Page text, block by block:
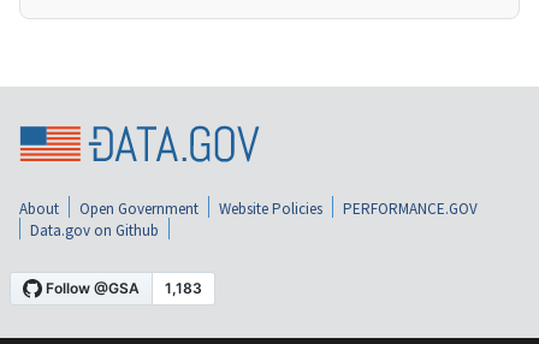
About Open Government Website Policies
PERFORMANCE.GOV
Data.gov on Github